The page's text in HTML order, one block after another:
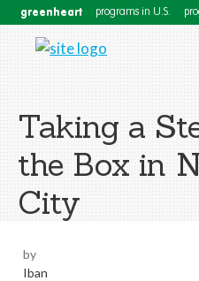
greenheart programs in U.S.
Taking a
the Box in
City
by
Iban